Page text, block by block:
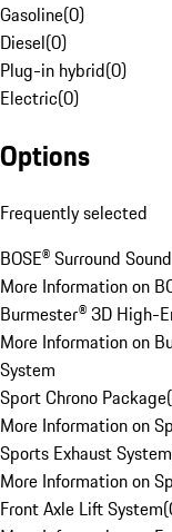
Gasoline(0)
Diesel(0)
Plug-in hybrid(0)
Electric(0)
Options
Frequently selected
BOSE® Surround
More Information on
Burmester® 3D High-
More Information on
System
Sport Chrono Package(
More Information on
Sports Exhaust System
More Information on
Front Axle Lift System(